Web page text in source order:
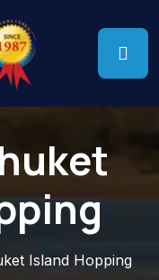
Island Hopping